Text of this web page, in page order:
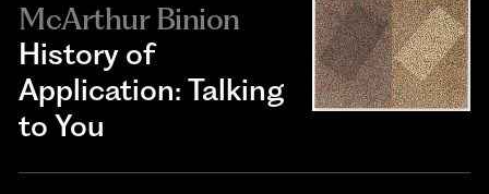
McArthur Binion
History of
Application: Talking
to You